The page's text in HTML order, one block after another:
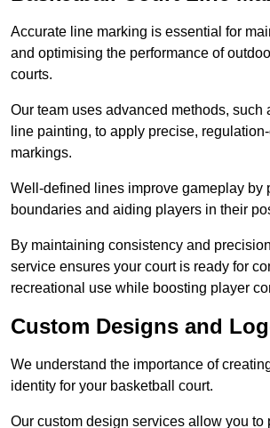
Accurate line marking is essential for
and optimising the performance of
courts.
Our team uses advanced methods, such
line painting, to apply precise,
markings.
Well-defined lines improve gameplay by
boundaries and aiding players in their
By maintaining consistency and
service ensures your court is ready for
recreational use while boosting player
Custom Designs and
We understand the importance of
identity for your basketball court.
Our custom design services allow you to